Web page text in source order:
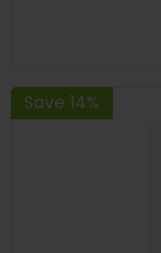
Save 14%